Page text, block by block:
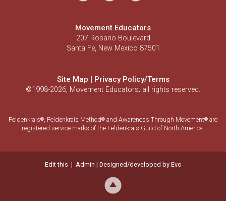
Movement Educators
207 Rosario Boulevard
Santa Fe, New Mexico 87501
Site Map | Privacy Policy/Terms
©1998-2026, Movement Educators; all rights reserved.
Feldenkrais®, Feldenkrais Method® and Awareness Through Movement® are
registered service marks of the Feldenkrais Guild of North America.
Edit this | Admin | Designed/developed by Evo